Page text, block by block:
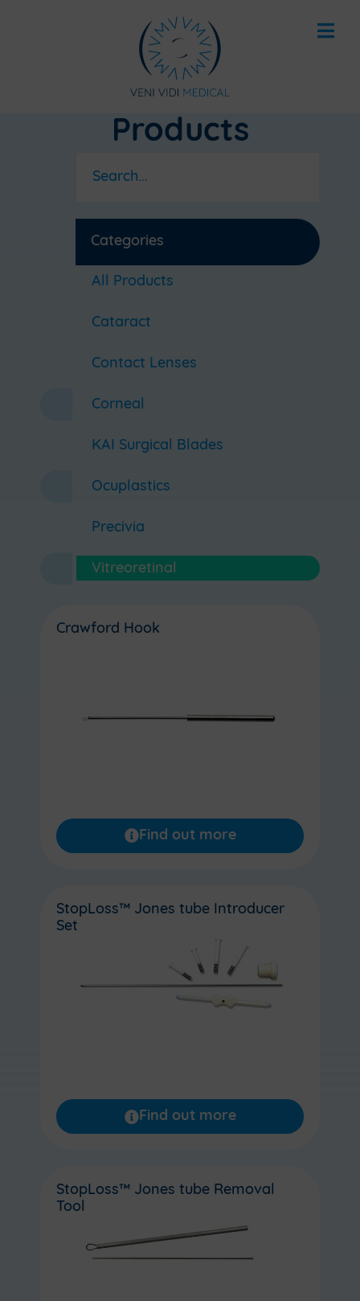
Products
Categories
All Products
Cataract
Contact Lenses
Corneal
KAI Surgical Blades
Ocuplastics
Precivia
Vitreoretinal
Crawford Hook
Find out more
StopLoss™ Jones tube Introducer
Set
Find out more
StopLoss™ Jones tube Removal
Tool